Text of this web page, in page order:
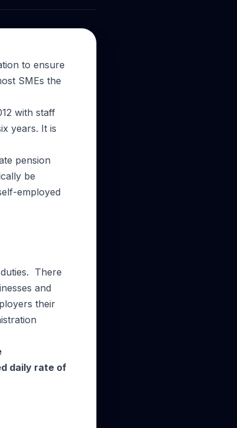
to ensure
SMEs the
with staff
years. It is
pension
be
employed
There
and
their
daily rate of